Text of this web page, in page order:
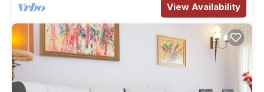
View Availability